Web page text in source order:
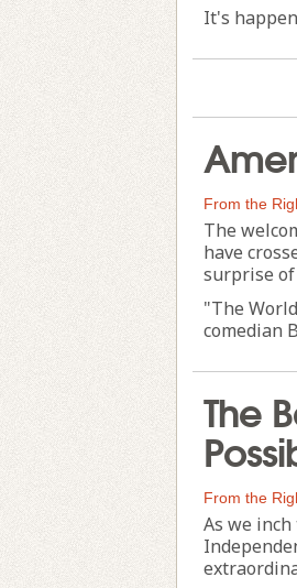
It's
From the
The
have
surprise
"The
comedian
The
From the
As we